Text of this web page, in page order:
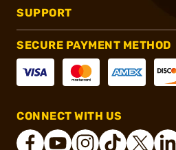
SUPPORT
SECURE PAYMENT METHOD
CONNECT WITH US